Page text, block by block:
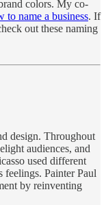
colors. My co-
to name a business. If
out these naming
design. Throughout
audiences, and
used different
Painter Paul
by reinventing